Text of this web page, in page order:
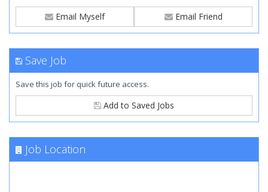
Email Myself Email Friend
Save Job
Save this job for quick future access.
Add to Saved Jobs
Job Location